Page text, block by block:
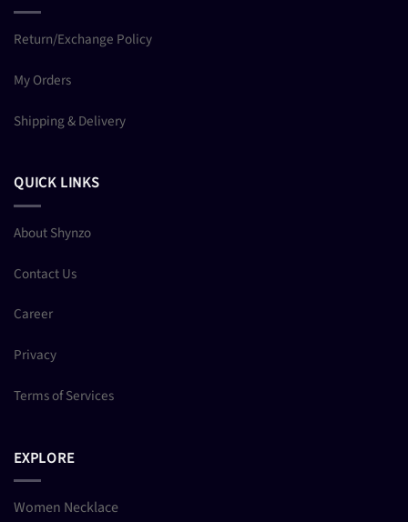
Return/Exchange Policy
My Orders
Shipping & Delivery
QUICK LINKS
About Shynzo
Contact Us
Career
Privacy
Terms of Services
EXPLORE
Women Necklace